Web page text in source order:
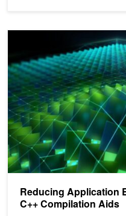
Reducing Application
C++ Compilation Aids
Reducing Application Build